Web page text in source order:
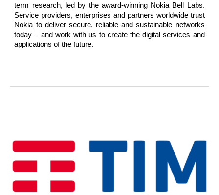
term research, led by the award-winning Nokia Bell Labs.
Service providers, enterprises and partners worldwide trust
Nokia to deliver secure, reliable and sustainable networks
today – and work with us to create the digital services and
applications of the future.